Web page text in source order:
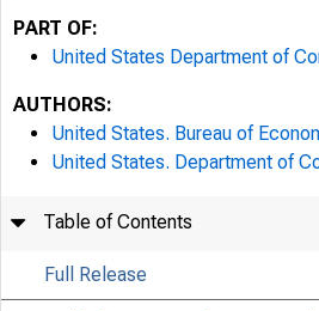
PART OF:
United States Department of
AUTHORS:
United States. Bureau of
United States. Department of
Table of Contents
Full Release